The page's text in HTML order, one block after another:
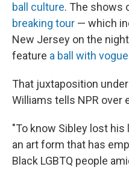
ball culture. The shows
breaking tour — which
New Jersey on the
feature a ball with
That juxtaposition
Williams tells NPR over
"To know Sibley lost
an art form that has
Black LGBTQ people